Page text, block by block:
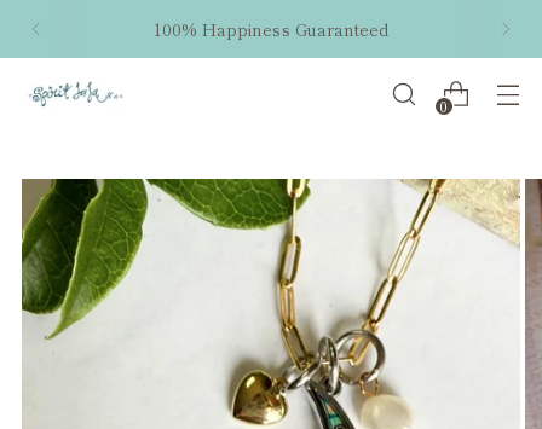
100% Happiness Guaranteed
0